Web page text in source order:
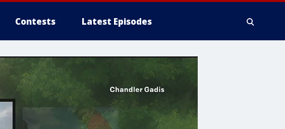
Contests Latest Episodes